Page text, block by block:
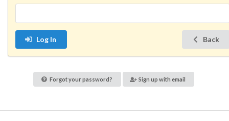
Log In Back
Forgot your password? Sign up with email